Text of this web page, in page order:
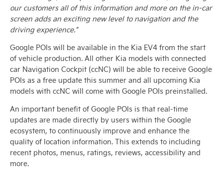
our customers all of this information and more on the in-car
screen adds an exciting new level to navigation and the
driving experience.”
Google POIs will be available in the Kia EV4 from the start
of vehicle production. All other Kia models with connected
car Navigation Cockpit (ccNC) will be able to receive Google
POIs as a free update this summer and all upcoming Kia
models with ccNC will come with Google POIs preinstalled.
An important benefit of Google POIs is that real-time
updates are made directly by users within the Google
ecosystem, to continuously improve and enhance the
quality of location information. This extends to including
recent photos, menus, ratings, reviews, accessibility and
more.